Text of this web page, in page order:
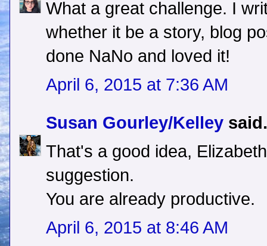
What a great challenge. I
whether it be a story, blog
done NaNo and loved it!
April 6, 2015 at 7:36 AM
Susan Gourley/Kelley
That's a good idea,
suggestion.
You are already productive.
April 6, 2015 at 8:46 AM